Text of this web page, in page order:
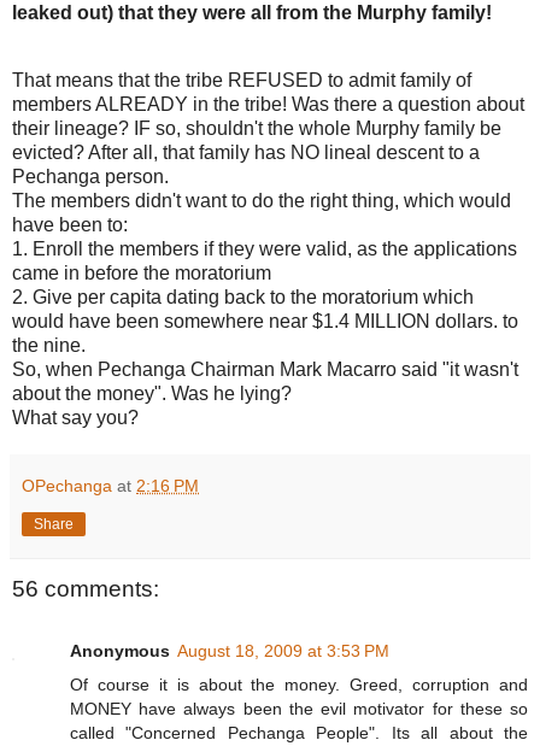
leaked out) that they were all from the Murphy family!
That means that the tribe REFUSED to admit family of
members ALREADY in the tribe! Was there a question about
their lineage? IF so, shouldn't the whole Murphy family be
evicted? After all, that family has NO lineal descent to a
Pechanga person.
The members didn't want to do the right thing, which would
have been to:
1. Enroll the members if they were valid, as the applications
came in before the moratorium
2. Give per capita dating back to the moratorium which
would have been somewhere near $1.4 MILLION dollars. to
the nine.
So, when Pechanga Chairman Mark Macarro said "it wasn't
about the money". Was he lying?
What say you?
OPechanga at 2:16 PM
Share
56 comments:
Anonymous August 18, 2009 at 3:53 PM
Of course it is about the money. Greed, corruption and
MONEY have always been the evil motivator for these so
called "Concerned Pechanga People". Its all about the